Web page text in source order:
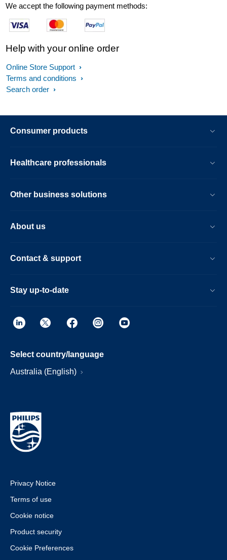
We accept the following payment methods:
Help with your online order
Online Store Support
Terms and conditions
Search order
Consumer products
Healthcare professionals
Other business solutions
About us
Contact & support
Stay up-to-date
Select country/language
Australia (English)
Privacy Notice
Terms of use
Cookie notice
Product security
Cookie Preferences